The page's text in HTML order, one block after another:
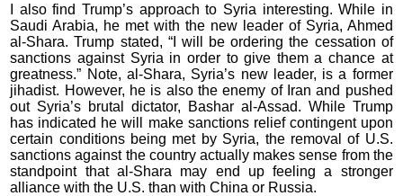
I also find Trump’s approach to Syria interesting. While in
Saudi Arabia, he met with the new leader of Syria, Ahmed
al-Shara. Trump stated, “I will be ordering the cessation of
sanctions against Syria in order to give them a chance at
greatness.” Note, al-Shara, Syria’s new leader, is a former
jihadist. However, he is also the enemy of Iran and pushed
out Syria’s brutal dictator, Bashar al-Assad. While Trump
has indicated he will make sanctions relief contingent upon
certain conditions being met by Syria, the removal of U.S.
sanctions against the country actually makes sense from the
standpoint that al-Shara may end up feeling a stronger
alliance with the U.S. than with China or Russia.